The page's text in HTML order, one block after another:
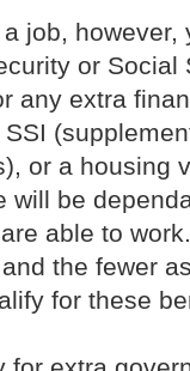
job,
or Social
any extra
or a housing
will be
able to
the fewer
for these